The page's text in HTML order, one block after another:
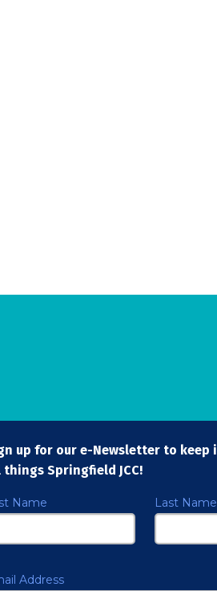
up for our e-Newsletter to keep
things Springfield JCC!
Name Last Name
Address